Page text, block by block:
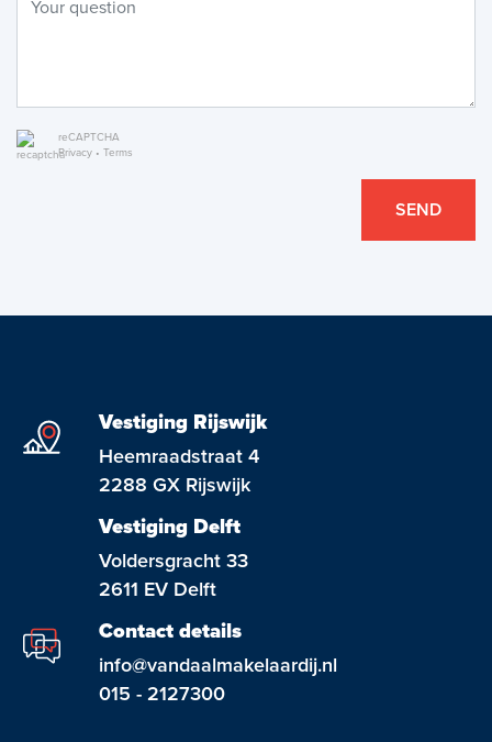
reCAPTCHA
Privacy • Terms
SEND
Vestiging Rijswijk
Heemraadstraat 4
2288 GX Rijswijk
Vestiging Delft
Voldersgracht 33
2611 EV Delft
Contact details
info@vandaalmakelaardij.nl
015 - 2127300